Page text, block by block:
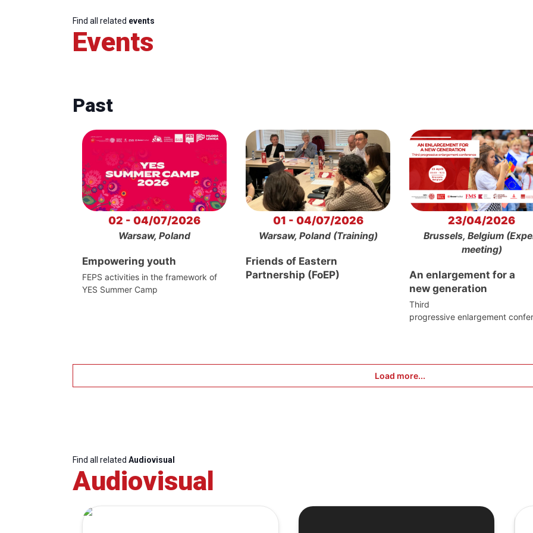
Find all related events
Events
Past
02 - 04/07/2026
Warsaw, Poland
Empowering youth
FEPS activities in the framework of
YES Summer Camp
01 - 04/07/2026
Warsaw, Poland (Training)
Friends of Eastern
Partnership (FoEP)
23/04/2026
Brussels, Belgium
meeting)
An enlargement for a
new generation
Third
progressive enlargement
Load more...
Find all related Audiovisual
Audiovisual